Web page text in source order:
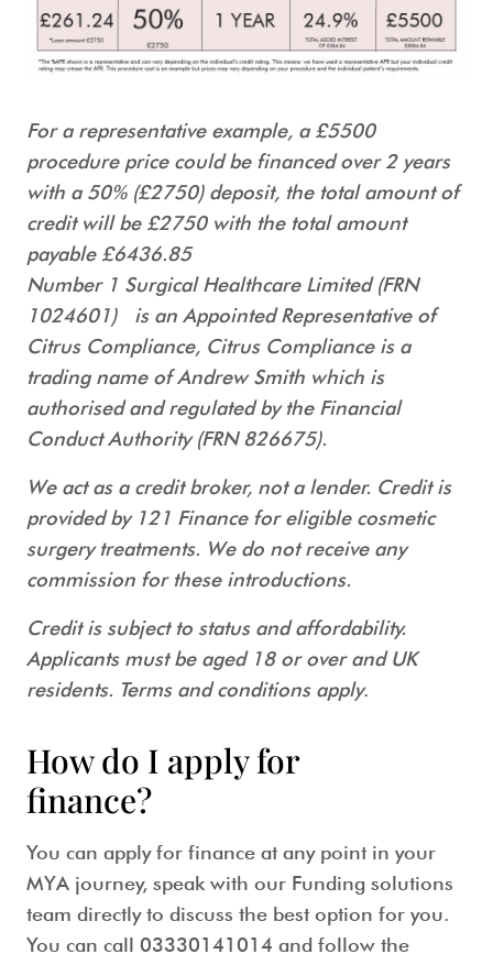
For a representative example, a £5500
procedure price could be financed over 2 years
with a 50% (£2750) deposit, the total amount of
credit will be £2750 with the total amount
payable £6436.85
Number 1 Surgical Healthcare Limited (FRN
1024601) is an Appointed Representative of
Citrus Compliance, Citrus Compliance is a
trading name of Andrew Smith which is
authorised and regulated by the Financial
Conduct Authority (FRN 826675).
We act as a credit broker, not a lender. Credit is
provided by 121 Finance for eligible cosmetic
surgery treatments. We do not receive any
commission for these introductions.
Credit is subject to status and affordability.
Applicants must be aged 18 or over and UK
residents. Terms and conditions apply.
How do I apply for
finance?
You can apply for finance at any point in your
MYA journey, speak with our Funding solutions
team directly to discuss the best option for you.
You can call 03330141014 and follow the